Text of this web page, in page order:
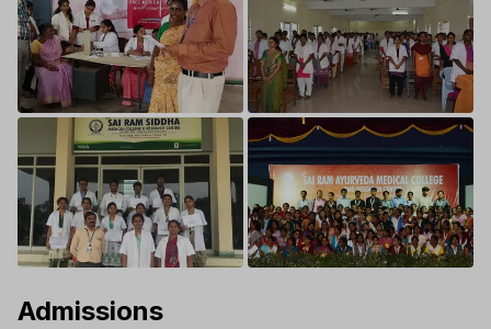
Admissions